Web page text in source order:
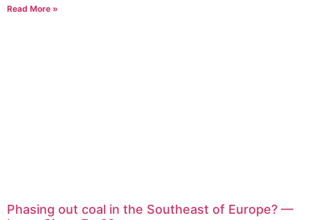
Read More »
Phasing out coal in the Southeast of Europe? —